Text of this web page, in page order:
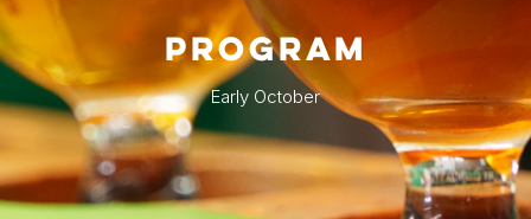
PROGRAM
Early October